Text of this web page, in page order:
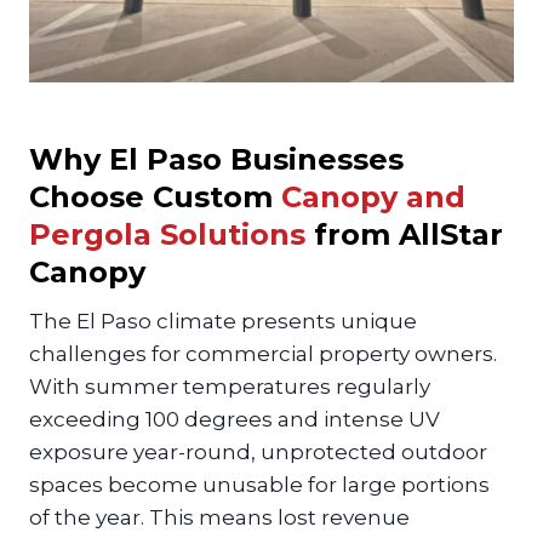
Why El Paso Businesses
Choose Custom Canopy and
Pergola Solutions from AllStar
Canopy
The El Paso climate presents unique
challenges for commercial property owners.
With summer temperatures regularly
exceeding 100 degrees and intense UV
exposure year-round, unprotected outdoor
spaces become unusable for large portions
of the year. This means lost revenue